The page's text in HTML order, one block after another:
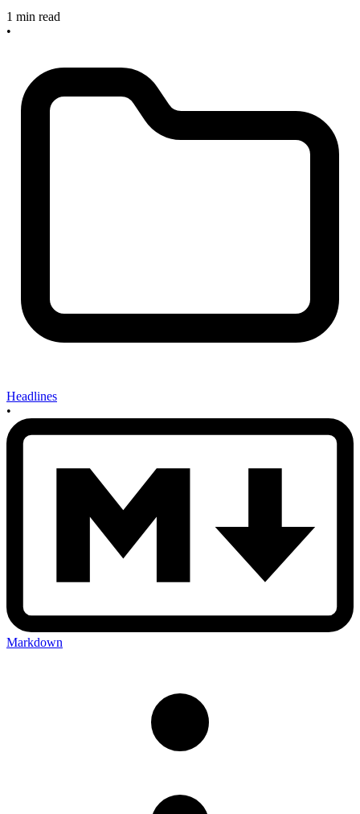
1 min read
•
Headlines
•
Markdown